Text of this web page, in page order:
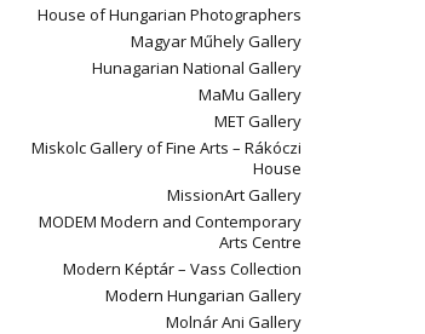
House of Hungarian Photographers
Magyar Műhely Gallery
Hunagarian National Gallery
MaMu Gallery
MET Gallery
Miskolc Gallery of Fine Arts – Rákóczi
House
MissionArt Gallery
MODEM Modern and Contemporary
Arts Centre
Modern Képtár – Vass Collection
Modern Hungarian Gallery
Molnár Ani Gallery